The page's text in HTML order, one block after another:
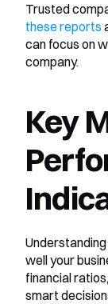
Trusted
these reports
can focus on
company.
Key
well your
financial
smart